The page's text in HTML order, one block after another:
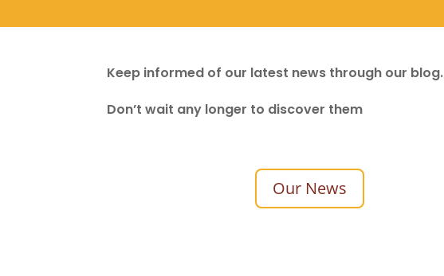
Keep informed of our latest news through our blog.
Don’t wait any longer to discover them
Our News